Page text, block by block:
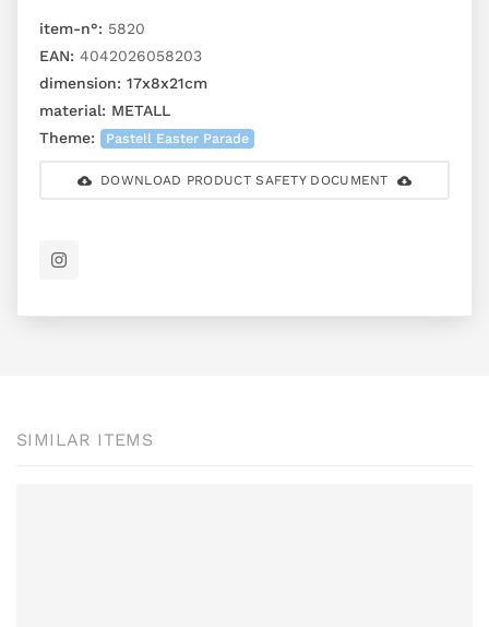
item-n°: 5820
EAN: 4042026058203
dimension: 17x8x21cm
material: METALL
Theme:
Pastell Easter Parade
DOWNLOAD PRODUCT SAFETY DOCUMENT
SIMILAR ITEMS